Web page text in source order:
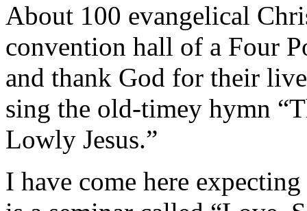
About 100 evangelical
convention hall of a Four
and thank God for their
sing the old-timey hymn
Lowly Jesus.”
I have come here